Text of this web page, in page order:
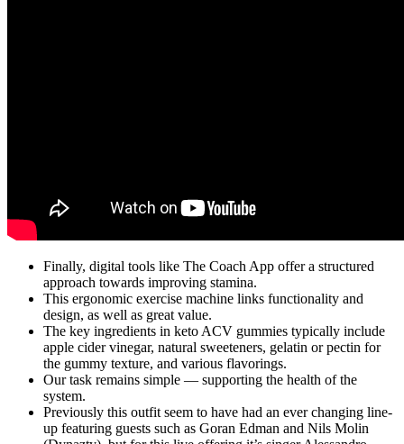
Finally, digital tools like The Coach App offer a structured
approach towards improving stamina.
This ergonomic exercise machine links functionality and
design, as well as great value.
The key ingredients in keto ACV gummies typically include
apple cider vinegar, natural sweeteners, gelatin or pectin for
the gummy texture, and various flavorings.
Our task remains simple — supporting the health of the
system.
Previously this outfit seem to have had an ever changing line-
up featuring guests such as Goran Edman and Nils Molin